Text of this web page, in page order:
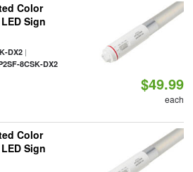
Color
Sign
DX2|
8CSK-DX2
$49.99
each
Color
Sign